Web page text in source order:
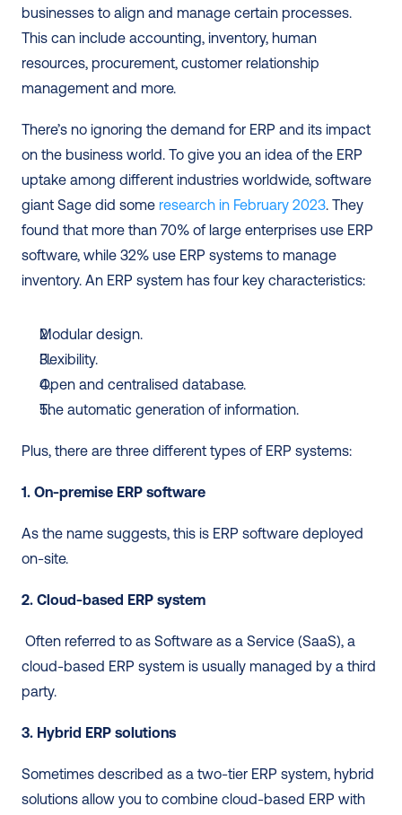
businesses to align and manage certain processes.
This can include accounting, inventory, human
resources, procurement, customer relationship
management and more.
There’s no ignoring the demand for ERP and its impact
on the business world. To give you an idea of the ERP
uptake among different industries worldwide, software
giant Sage did some research in February 2023. They
found that more than 70% of large enterprises use ERP
software, while 32% use ERP systems to manage
inventory. An ERP system has four key characteristics:
Modular design.
Flexibility.
Open and centralised database.
The automatic generation of information.
Plus, there are three different types of ERP systems:
1. On-premise ERP software
As the name suggests, this is ERP software deployed
on-site.
2. Cloud-based ERP system
cloud-based ERP system is usually managed by a third
party.
3. Hybrid ERP solutions
Sometimes described as a two-tier ERP system, hybrid
solutions allow you to combine cloud-based ERP with